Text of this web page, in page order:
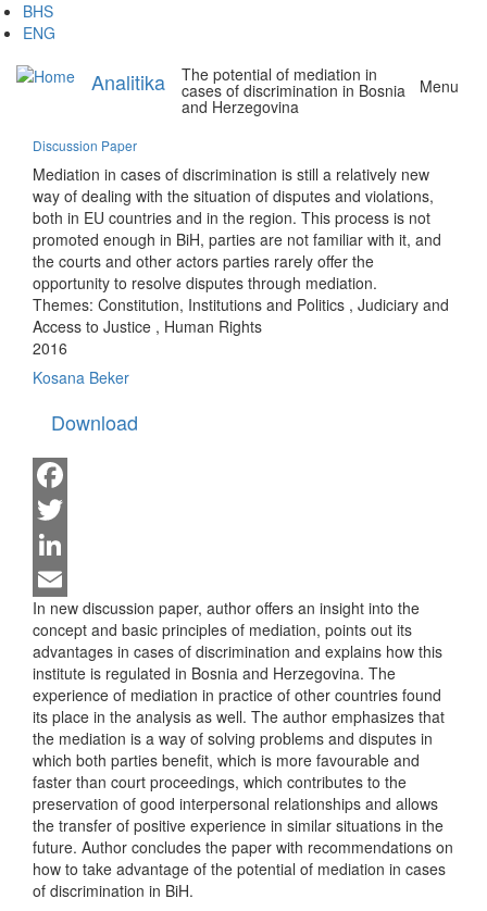
Skip
to
content
BHS
ENG
Analitika Menu
The potential of mediation in
cases of discrimination in Bosnia
and Herzegovina
Discussion Paper
Mediation in cases of discrimination is still a relatively new
way of dealing with the situation of disputes and violations,
both in EU countries and in the region. This process is not
promoted enough in BiH, parties are not familiar with it, and
the courts and other actors parties rarely offer the
opportunity to resolve disputes through mediation.
Themes: Constitution, Institutions and Politics , Judiciary and
Access to Justice , Human Rights
2016
Kosana Beker
Download
Facebook
Twitter
LinkedIn
Email
In new discussion paper, author offers an insight into the
concept and basic principles of mediation, points out its
advantages in cases of discrimination and explains how this
institute is regulated in Bosnia and Herzegovina. The
experience of mediation in practice of other countries found
its place in the analysis as well. The author emphasizes that
the mediation is a way of solving problems and disputes in
which both parties benefit, which is more favourable and
faster than court proceedings, which contributes to the
preservation of good interpersonal relationships and allows
the transfer of positive experience in similar situations in the
future. Author concludes the paper with recommendations on
how to take advantage of the potential of mediation in cases
of discrimination in BiH.